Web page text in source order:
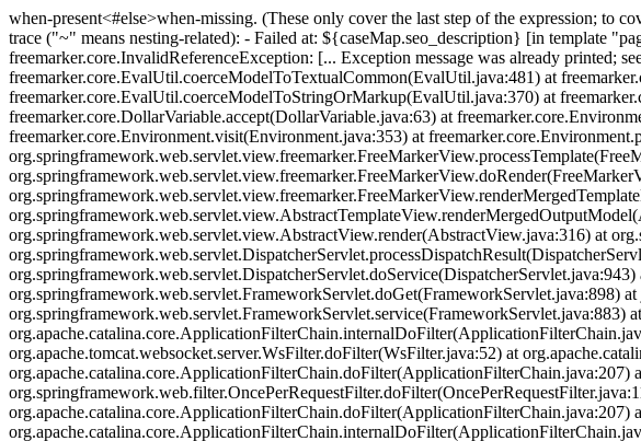
when-present<#else>when-missing. (These only cover the last step of the expression; to
trace ("~" means nesting-related): - Failed at: ${caseMap.seo_description} [in template
freemarker.core.InvalidReferenceException: [... Exception message was already printed;
freemarker.core.EvalUtil.coerceModelToTextualCommon(EvalUtil.java:481) at
freemarker.core.EvalUtil.coerceModelToStringOrMarkup(EvalUtil.java:370) at
freemarker.core.DollarVariable.accept(DollarVariable.java:63) at
freemarker.core.Environment.visit(Environment.java:353) at
org.springframework.web.servlet.view.AbstractView.render(AbstractView.java:316) at
org.springframework.web.servlet.FrameworkServlet.doGet(FrameworkServlet.java:898)
org.springframework.web.servlet.FrameworkServlet.service(FrameworkServlet.java:883)
org.apache.tomcat.websocket.server.WsFilter.doFilter(WsFilter.java:52) at
org.apache.catalina.core.ApplicationFilterChain.doFilter(ApplicationFilterChain.java:207)